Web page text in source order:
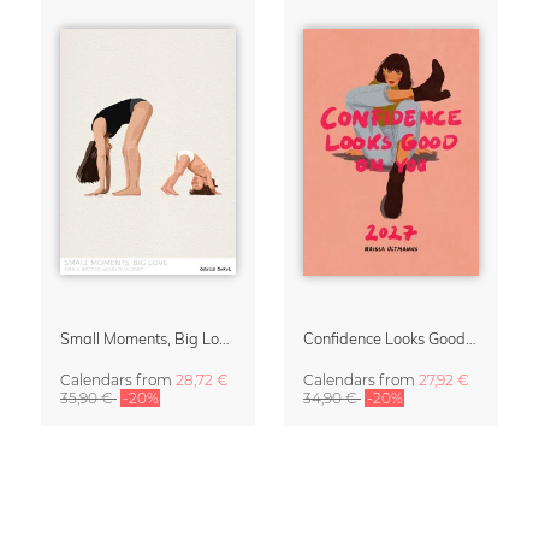
Small Moments, Big Love – Motherhood calendar by Giselle Dekel
Calendars from 28,72 €
35,90 € -20%
Confidence Looks Good On You Calendar 2027
Calendars from 27,92 €
34,90 € -20%